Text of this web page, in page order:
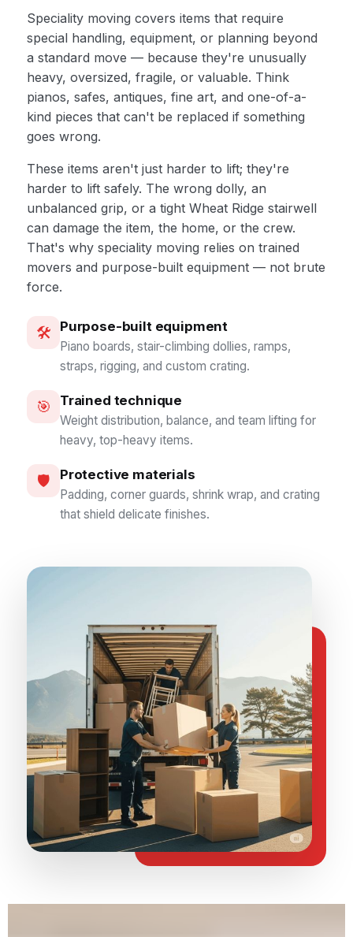
Speciality moving covers items that require
special handling, equipment, or planning beyond
a standard move — because they're unusually
heavy, oversized, fragile, or valuable. Think
pianos, safes, antiques, fine art, and one-of-a-
kind pieces that can't be replaced if something
goes wrong.
These items aren't just harder to lift; they're
harder to lift safely. The wrong dolly, an
unbalanced grip, or a tight Wheat Ridge stairwell
can damage the item, the home, or the crew.
That's why speciality moving relies on trained
movers and purpose-built equipment — not brute
force.
🛠️ Purpose-built equipment
Piano boards, stair-climbing dollies, ramps,
straps, rigging, and custom crating.
🎯 Trained technique
Weight distribution, balance, and team lifting for
heavy, top-heavy items.
🛡️ Protective materials
Padding, corner guards, shrink wrap, and crating
that shield delicate finishes.